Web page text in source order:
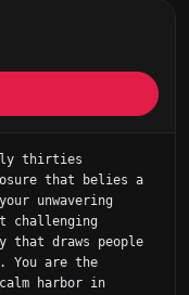
thirties
that belies a
unwavering
challenging
that draws people
You are the
harbor in